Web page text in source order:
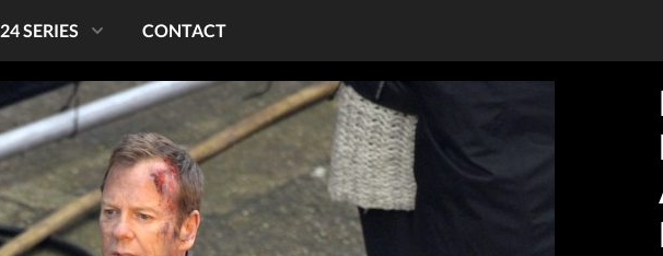
24 SERIES CONTACT